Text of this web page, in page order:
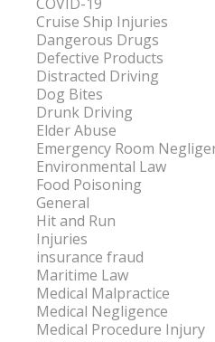
COVID-19
Cruise Ship Injuries
Dangerous Drugs
Defective Products
Distracted Driving
Dog Bites
Drunk Driving
Elder Abuse
Emergency Room
Environmental Law
Food Poisoning
General
Hit and Run
Injuries
insurance fraud
Maritime Law
Medical Malpractice
Medical Negligence
Medical Procedure Injury